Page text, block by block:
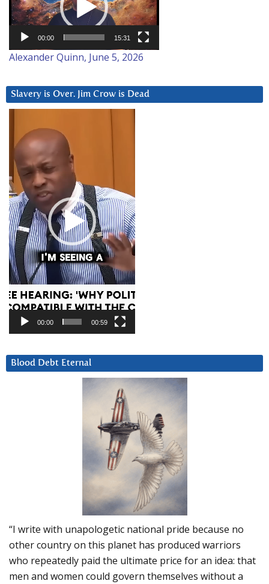
00:00 15:31
Alexander Quinn, June 5, 2026
Slavery is Over. Jim Crow is Dead
Player
00:00 00:59
Blood Debt Eternal
“I write with unapologetic national pride because no
other country on this planet has produced warriors
who repeatedly paid the ultimate price for an idea: that
men and women could govern themselves without a